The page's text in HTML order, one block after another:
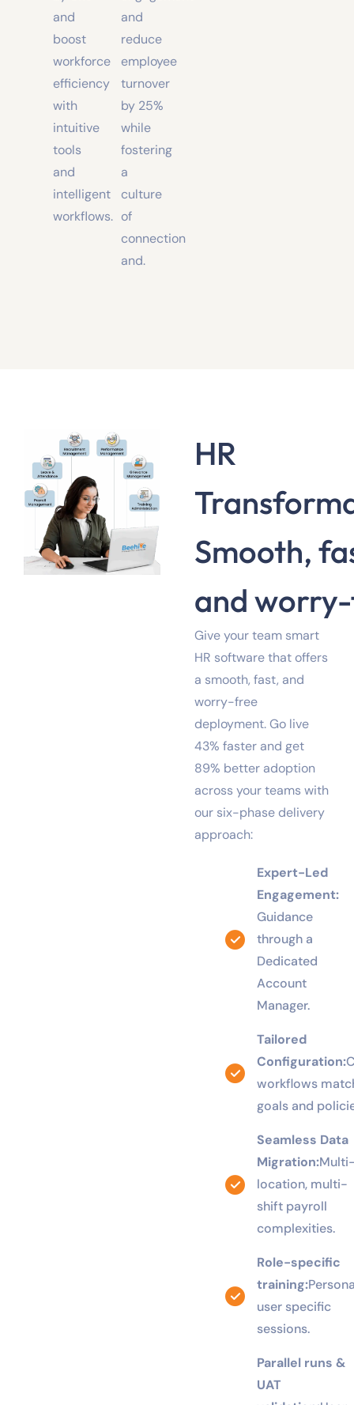
productivity
by 31%
and
boost
workforce
efficiency
with
intuitive
tools
and
higher
engagement
employee
turnover
by 25%
fostering
HR
Smooth,
and
Give your team smart
HR software that offers
a smooth, fast, and
worry-free
deployment. Go live
89% better adoption
across your teams with
Expert-Led
Engagement:
Guidance
through a
Dedicated
Manager.
Tailored
Configuration:
goals and
Seamless Data
Migration:
location, multi-
complexities.
Role-specific
training:
sessions.
Parallel runs &